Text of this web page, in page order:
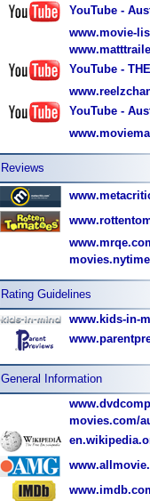
YouTube -
www.movie-
YouTube -
YouTube -
Reviews
Rating Guidelines
www.kids-in-
General Information
movies.com/